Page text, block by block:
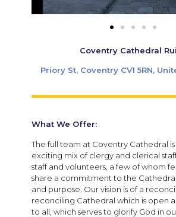
Coventry Cathedral
Priory St, Coventry CV1 5RN,
What We Offer:
The full team at Coventry Cathedral
exciting mix of clergy and clerical
staff and volunteers, a few of whom
share a commitment to the
and purpose. Our vision is of a
reconciling Cathedral which is open
to all, which serves to glorify God in